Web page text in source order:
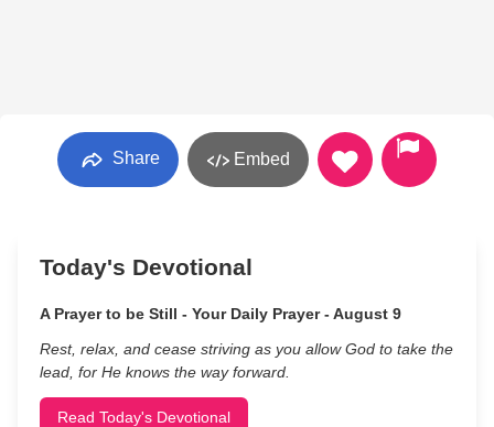
Share Embed
Today's Devotional
A Prayer to be Still - Your Daily Prayer - August 9
Rest, relax, and cease striving as you allow God to take the
lead, for He knows the way forward.
Read Today's Devotional